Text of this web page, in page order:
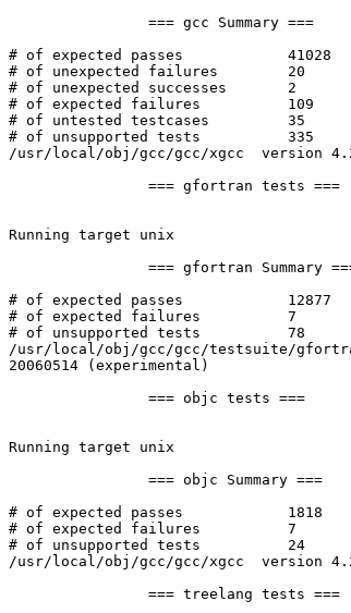
# of expected passes		41028
# of unexpected failures	20
# of unexpected successes	2
# of expected failures		109
# of untested testcases		35
# of unsupported tests		335
/usr/local/obj/gcc/gcc/xgcc  version
Running target unix
# of expected passes		12877
# of expected failures		7
# of unsupported tests		78
/usr/local/obj/gcc/gcc/testsuite/
20060514 (experimental)
Running target unix
# of expected passes		1818
# of expected failures		7
# of unsupported tests		24
/usr/local/obj/gcc/gcc/xgcc  version